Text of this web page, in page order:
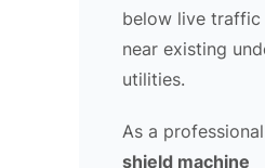
below live traffic
near existing
utilities.
As a professional
shield machine